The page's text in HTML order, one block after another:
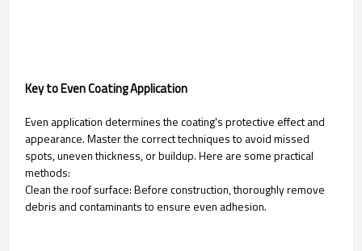
Key to Even Coating Application
Even application determines the coating's protective effect and
appearance. Master the correct techniques to avoid missed
spots, uneven thickness, or buildup. Here are some practical
methods:
Clean the roof surface: Before construction, thoroughly remove
debris and contaminants to ensure even adhesion.